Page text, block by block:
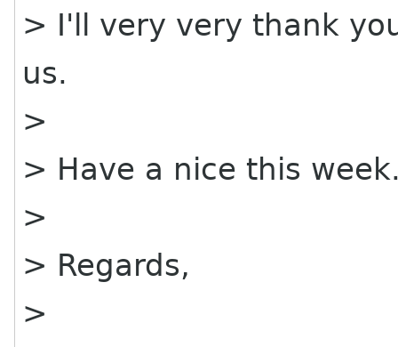
> I'll very very thank
us.
>
> Have a nice this
>
> Regards,
>